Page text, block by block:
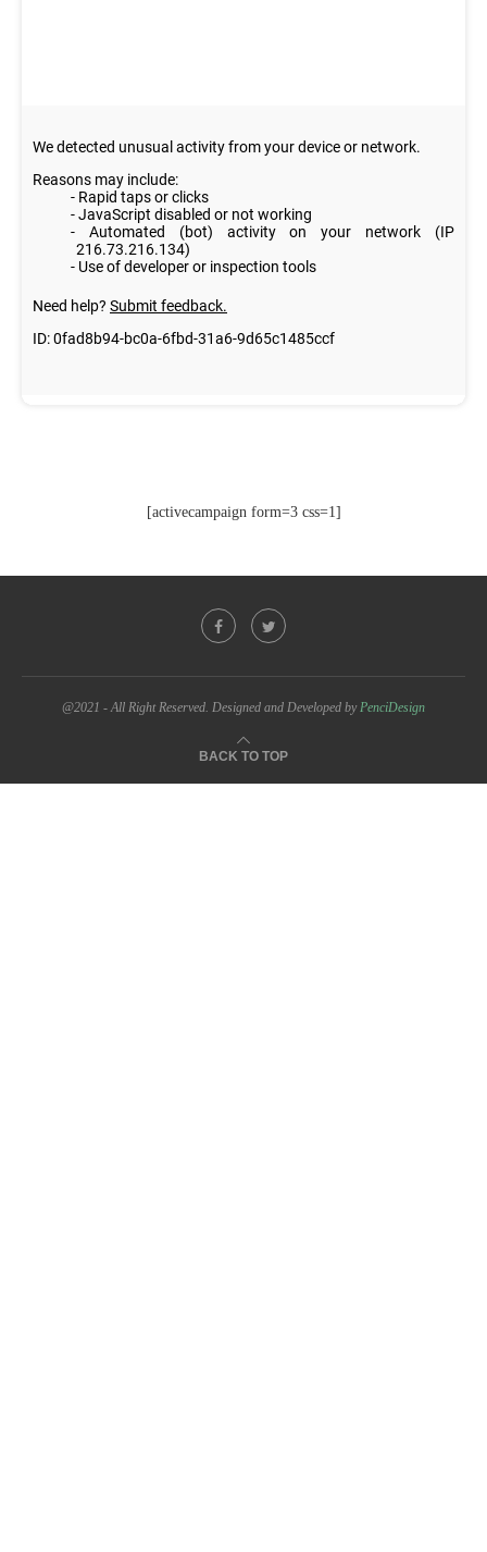
[activecampaign form=3 css=1]
@2021 - All Right Reserved. Designed and Developed byPenciDesign
BACK TO TOP